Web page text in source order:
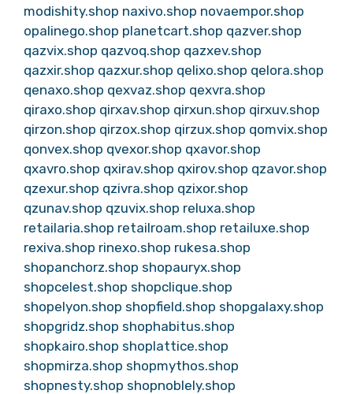
modishity.shop naxivo.shop novaempor.shop
opalinego.shop planetcart.shop qazver.shop
qazvix.shop qazvoq.shop qazxev.shop
qazxir.shop qazxur.shop qelixo.shop qelora.shop
qenaxo.shop qexvaz.shop qexvra.shop
qiraxo.shop qirxav.shop qirxun.shop qirxuv.shop
qirzon.shop qirzox.shop qirzux.shop qomvix.shop
qonvex.shop qvexor.shop qxavor.shop
qxavro.shop qxirav.shop qxirov.shop qzavor.shop
qzexur.shop qzivra.shop qzixor.shop
qzunav.shop qzuvix.shop reluxa.shop
retailaria.shop retailroam.shop retailuxe.shop
rexiva.shop rinexo.shop rukesa.shop
shopanchorz.shop shopauryx.shop
shopcelest.shop shopclique.shop
shopelyon.shop shopfield.shop shopgalaxy.shop
shopgridz.shop shophabitus.shop
shopkairo.shop shoplattice.shop
shopmirza.shop shopmythos.shop
shopnesty.shop shopnoblely.shop